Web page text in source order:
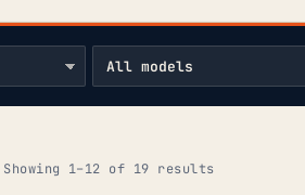
Showing 1–12 of 19 resultsSorted